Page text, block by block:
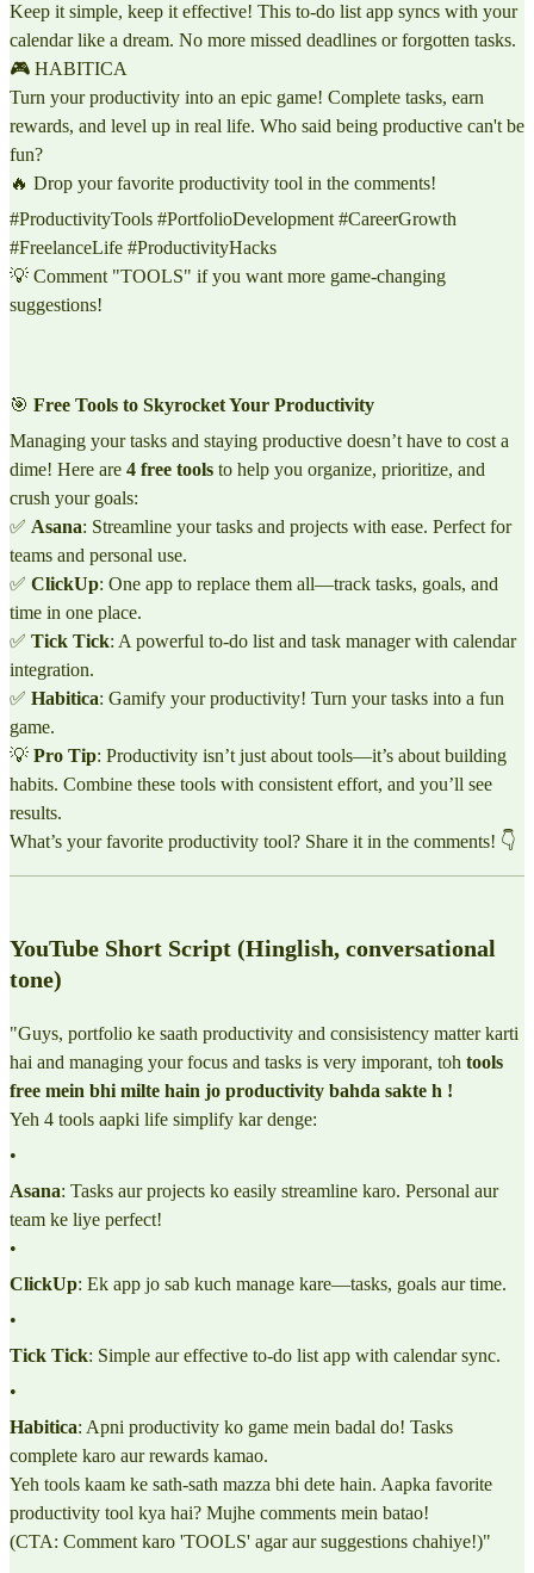
Keep it simple, keep it effective! This to-do list app syncs with your
calendar like a dream. No more missed deadlines or forgotten tasks.
🎮 HABITICA
Turn your productivity into an epic game! Complete tasks, earn
rewards, and level up in real life. Who said being productive can't be
fun?
🔥 Drop your favorite productivity tool in the comments!
#ProductivityTools #PortfolioDevelopment #CareerGrowth
#FreelanceLife #ProductivityHacks
💡 Comment "TOOLS" if you want more game-changing
suggestions!
🎯 Free Tools to Skyrocket Your Productivity
Managing your tasks and staying productive doesn’t have to cost a
dime! Here are 4 free tools to help you organize, prioritize, and
crush your goals:
✅ Asana: Streamline your tasks and projects with ease. Perfect for
teams and personal use.
✅ ClickUp: One app to replace them all—track tasks, goals, and
time in one place.
✅ Tick Tick: A powerful to-do list and task manager with calendar
integration.
✅ Habitica: Gamify your productivity! Turn your tasks into a fun
game.
💡 Pro Tip: Productivity isn’t just about tools—it’s about building
habits. Combine these tools with consistent effort, and you’ll see
results.
What’s your favorite productivity tool? Share it in the comments! 👇
YouTube Short Script (Hinglish, conversational
tone)
"Guys, portfolio ke saath productivity and consisistency matter karti
hai and managing your focus and tasks is very imporant, toh tools
free mein bhi milte hain jo productivity bahda sakte h !
Yeh 4 tools aapki life simplify kar denge:
•
Asana: Tasks aur projects ko easily streamline karo. Personal aur
team ke liye perfect!
•
ClickUp: Ek app jo sab kuch manage kare—tasks, goals aur time.
•
Tick Tick: Simple aur effective to-do list app with calendar sync.
•
Habitica: Apni productivity ko game mein badal do! Tasks
complete karo aur rewards kamao.
Yeh tools kaam ke sath-sath mazza bhi dete hain. Aapka favorite
productivity tool kya hai? Mujhe comments mein batao!
(CTA: Comment karo 'TOOLS' agar aur suggestions chahiye!)"